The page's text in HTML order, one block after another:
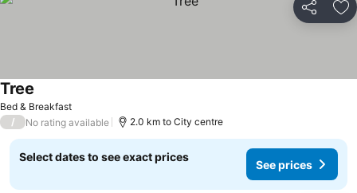
Share
Bed & Breakfast
Tree
/ No rating available 2.0 km to City centre
Select dates to see exact prices
See prices